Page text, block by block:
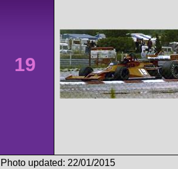
19
Photo updated: 22/01/2015